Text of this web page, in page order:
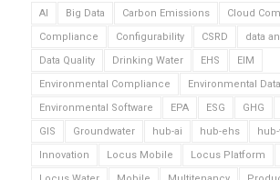
AI Big Data Carbon Emissions
Cloud
Compliance
Configurability CSRD
data
Data Quality
Drinking Water EHS
EIM
Environmental Compliance
Environmental Data
Environmental Software
EPA ESG GHG
GIS
Groundwater hub-ai hub-ehs
Innovation
Locus Mobile Locus Platform